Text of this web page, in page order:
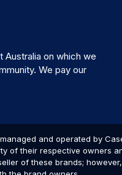
Australia on which we
We pay our
and operated by
of their respective owners
of these brands;